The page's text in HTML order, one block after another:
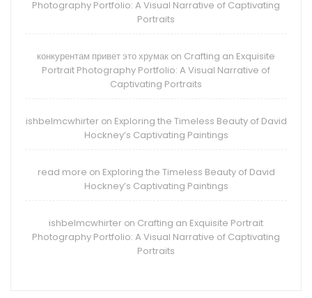
Photography Portfolio: A Visual Narrative of Captivating
Portraits
конкурентам привет это хрумак on Crafting an Exquisite
Portrait Photography Portfolio: A Visual Narrative of
Captivating Portraits
ishbelmcwhirteron Exploring the Timeless Beauty of David
Hockney’s Captivating Paintings
read more on Exploring the Timeless Beauty of David
Hockney’s Captivating Paintings
ishbelmcwhirter on Crafting an Exquisite Portrait
Photography Portfolio: A Visual Narrative of Captivating
Portraits